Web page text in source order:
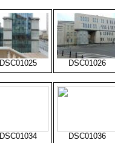
DSC01025 DSC01026
DSC01034 DSC01036